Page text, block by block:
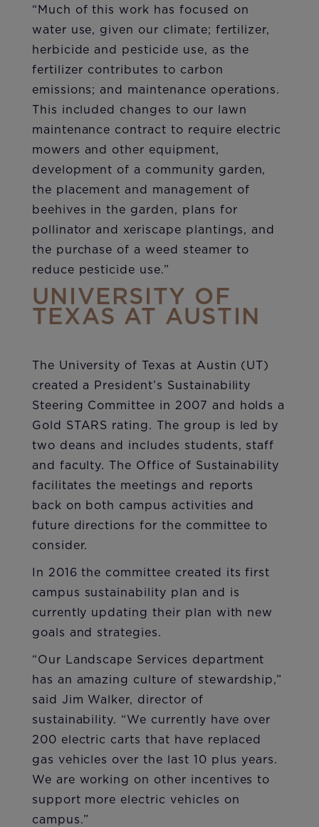
“Much of this work has focused on
water use, given our climate; fertilizer,
herbicide and pesticide use, as the
fertilizer contributes to carbon
emissions; and maintenance operations.
This included changes to our lawn
maintenance contract to require electric
mowers and other equipment,
development of a community garden,
the placement and management of
beehives in the garden, plans for
pollinator and xeriscape plantings, and
the purchase of a weed steamer to
reduce pesticide use.”
UNIVERSITY OF
TEXAS AT AUSTIN
The University of Texas at Austin (UT)
created a President’s Sustainability
Steering Committee in 2007 and holds a
Gold STARS rating. The group is led by
two deans and includes students, staff
and faculty. The Office of Sustainability
facilitates the meetings and reports
back on both campus activities and
future directions for the committee to
consider.
In 2016 the committee created its first
campus sustainability plan and is
currently updating their plan with new
goals and strategies.
“Our Landscape Services department
has an amazing culture of stewardship,”
said Jim Walker, director of
sustainability. “We currently have over
200 electric carts that have replaced
gas vehicles over the last 10 plus years.
We are working on other incentives to
support more electric vehicles on
campus.”